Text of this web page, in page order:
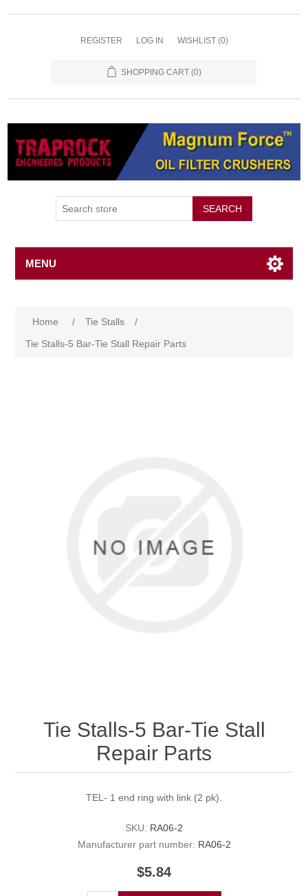
REGISTER LOG IN WISHLIST (0)
SHOPPING CART (0)
SEARCH
MENU
Home / Tie Stalls
/
Tie Stalls-5 Bar-Tie Stall Repair Parts
Tie Stalls-5 Bar-Tie Stall
Repair Parts
TEL- 1 end ring with link (2 pk).
SKU: RA06-2
Manufacturer part number: RA06-2
$5.84